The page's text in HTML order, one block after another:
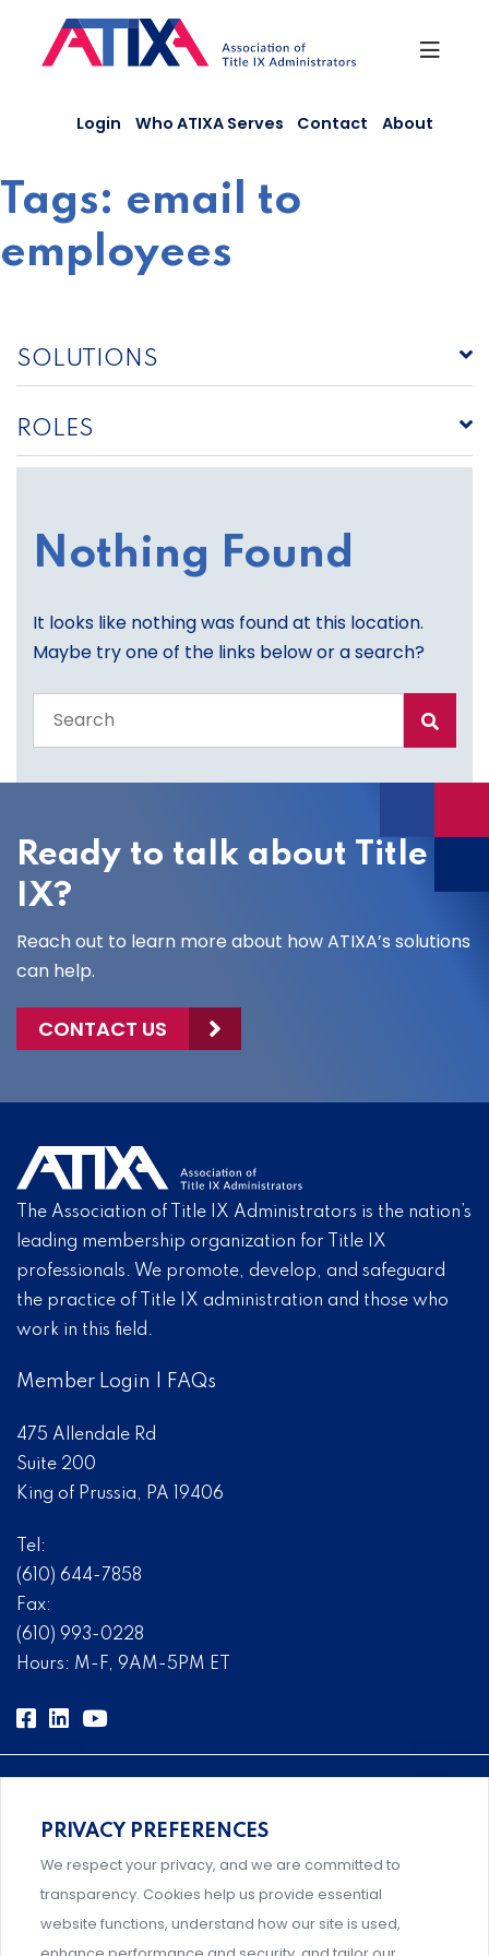
content
Login Who ATIXA Serves Contact About
Tags: email to
employees
SOLUTIONS
ROLES
Nothing Found
It looks like nothing was found at this location.
Maybe try one of the links below or a search?
the
site
Ready to talk about Title
IX?
Reach out to learn more about how ATIXA’s solutions
can help.
CONTACT US
The Association of Title IX Administrators is the nation’s
leading membership organization for Title IX
professionals. We promote, develop, and safeguard
the practice of Title IX administration and those who
work in this field.
Member Login FAQs
475 Allendale Rd
Suite 200
King of Prussia, PA 19406
Tel:
(610) 644-7858
Fax:
(610) 993-0228
Hours: M-F, 9AM-5PM ET
Comprehensive, systems-level solutions for risk
management designed by experts.
PRIVACY PREFERENCES
We respect your privacy, and we are committed to
transparency. Cookies help us provide essential
website functions, understand how our site is used,